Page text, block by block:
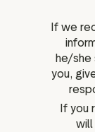
If we
he/she
you,
If you
will